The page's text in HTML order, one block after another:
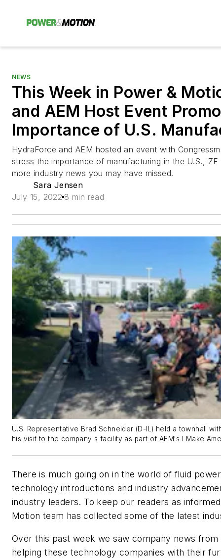
NEWS
This Week in Power &
and AEM Host Event
Importance of U.S.
HydraForce and AEM hosted an event with
stress the importance of manufacturing in the U.S.,
more industry news you may have missed.
Sara Jensen
July 15, 2022 8 min read
U.S. Representative Brad Schneider (D-IL) held a townhall
his visit to the company's facility as part of AEM's I Make
There is much going on in the world of fluid
technology introductions and industry
industry leaders. To keep our readers as
Motion team has collected some of the latest
Over this past week we saw company news from
helping these technology companies with their